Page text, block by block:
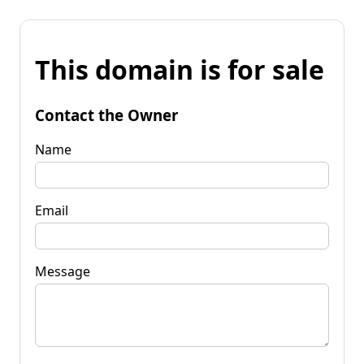
This domain is for sale
Contact the Owner
Name
Email
Message